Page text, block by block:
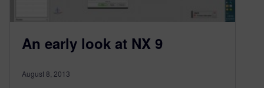
An early look at NX 9
August 8, 2013